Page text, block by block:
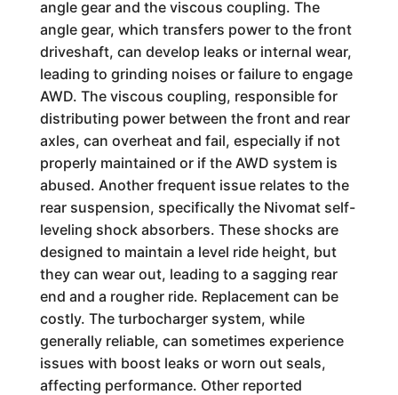
angle gear and the viscous coupling. The
angle gear, which transfers power to the front
driveshaft, can develop leaks or internal wear,
leading to grinding noises or failure to engage
AWD. The viscous coupling, responsible for
distributing power between the front and rear
axles, can overheat and fail, especially if not
properly maintained or if the AWD system is
abused. Another frequent issue relates to the
rear suspension, specifically the Nivomat self-
leveling shock absorbers. These shocks are
designed to maintain a level ride height, but
they can wear out, leading to a sagging rear
end and a rougher ride. Replacement can be
costly. The turbocharger system, while
generally reliable, can sometimes experience
issues with boost leaks or worn out seals,
affecting performance. Other reported